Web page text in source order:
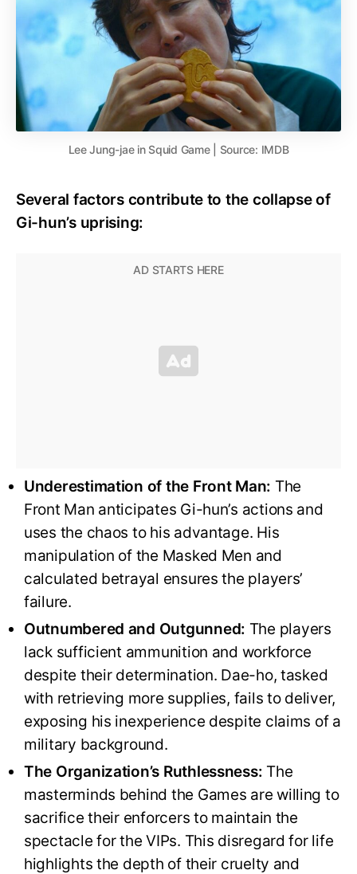
Lee Jung-jae in Squid Game | Source: IMDB
Several factors contribute to the collapse of
Gi-hun’s uprising:
Underestimation of the Front Man: The
Front Man anticipates Gi-hun’s actions and
uses the chaos to his advantage. His
manipulation of the Masked Men and
calculated betrayal ensures the players’
failure.
Outnumbered and Outgunned: The players
lack sufficient ammunition and workforce
despite their determination. Dae-ho, tasked
with retrieving more supplies, fails to deliver,
exposing his inexperience despite claims of a
military background.
The Organization’s Ruthlessness: The
masterminds behind the Games are willing to
sacrifice their enforcers to maintain the
spectacle for the VIPs. This disregard for life
highlights the depth of their cruelty and